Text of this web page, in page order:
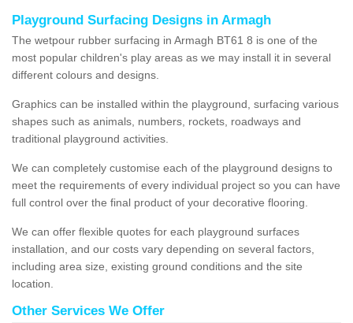
Playground Surfacing Designs in Armagh
The wetpour rubber surfacing in Armagh BT61 8 is one of the
most popular children's play areas as we may install it in several
different colours and designs.
Graphics can be installed within the playground, surfacing various
shapes such as animals, numbers, rockets, roadways and
traditional playground activities.
We can completely customise each of the playground designs to
meet the requirements of every individual project so you can have
full control over the final product of your decorative flooring.
We can offer flexible quotes for each playground surfaces
installation, and our costs vary depending on several factors,
including area size, existing ground conditions and the site
location.
Other Services We Offer